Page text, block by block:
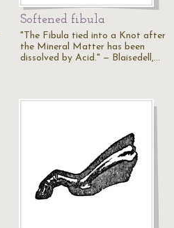
Softened fibula
"The Fibula tied into a Knot after
the Mineral Matter has been
dissolved by Acid." — Blaisedell,…